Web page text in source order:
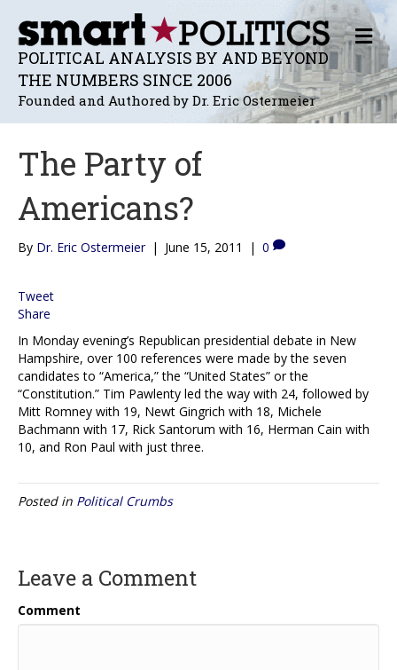
POLITICAL ANALYSIS BY AND BEYOND
THE NUMBERS SINCE 2006
Founded and Authored by Dr. Eric Ostermeier
M
E
N
U
The Party of
Americans?
By Dr. Eric Ostermeier | June 15, 2011 | 0
Tweet
Share
In Monday evening’s Republican presidential debate in New
Hampshire, over 100 references were made by the seven
candidates to “America,” the “United States” or the
“Constitution.” Tim Pawlenty led the way with 24, followed by
Mitt Romney with 19, Newt Gingrich with 18, Michele
Bachmann with 17, Rick Santorum with 16, Herman Cain with
10, and Ron Paul with just three.
Posted in Political Crumbs
Leave a Comment
Comment